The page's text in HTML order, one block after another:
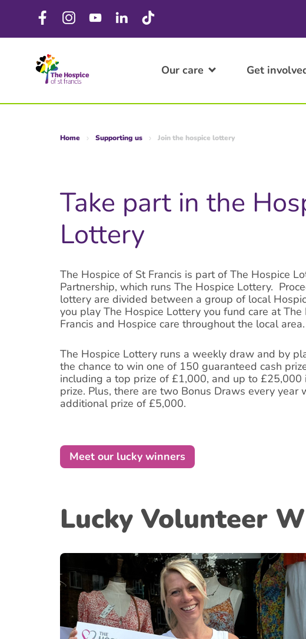
Our care Get
Home Supporting us Join the hospice lottery
Take part in the
Lottery
The Hospice of St Francis is part of The Hospice
Partnership, which runs The Hospice Lottery.
lottery are divided between a group of local
you play The Hospice Lottery you fund care at The
Francis and Hospice care throughout the local area.
The Hospice Lottery runs a weekly draw and by
the chance to win one of 150 guaranteed cash
including a top prize of £1,000, and up to £25,000
prize. Plus, there are two Bonus Draws every year
additional prize of £5,000.
Meet our lucky winners
Lucky Volunteer